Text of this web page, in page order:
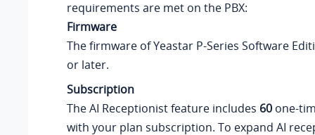
requirements are met on the PBX:
Firmware
The firmware ofYeastar P-Series Software
or later.
Subscription
The AI Receptionist feature includes 60 one-
with your plan subscription. To expand AI